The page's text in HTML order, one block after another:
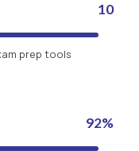
10
prep tools
92%